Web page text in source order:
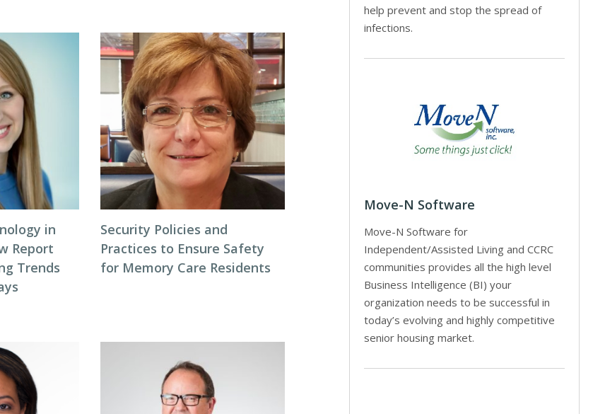
in
Report
Trends
Security Policies and
Practices to Ensure Safety
for Memory Care Residents
help prevent and stop the spread of
infections.
Move-N Software
Move-N Software for
Independent/Assisted Living and CCRC
communities provides all the high level
Business Intelligence (BI) your
organization needs to be successful in
today’s evolving and highly competitive
senior housing market.